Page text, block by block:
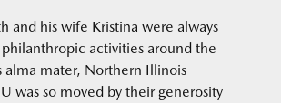
and his wife Kristina were always
activities around the
alma mater, Northern Illinois
was so moved by their generosity